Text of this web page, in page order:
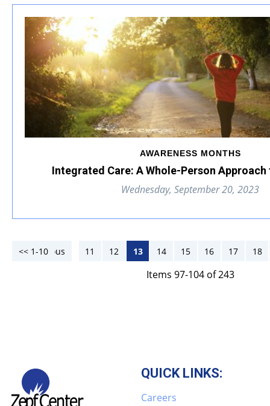
AWARENESS MONTHS
Integrated Care: A Whole-Person Approach
Wednesday, September 20, 2023
<< 1-10
<< Previous 11 12 13 14 15 16 17 18
Items 97-104 of 243
QUICK LINKS:
Careers